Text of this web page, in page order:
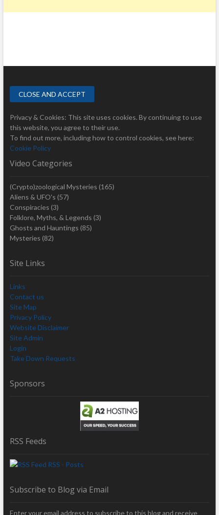
Privacy & Cookies: This site uses cookies. By continuing to use
this website, you agree to their use.
To find out more, including how to control cookies, see here:
Cookie Policy
Video Categories
(Crypto)zoological Mysteries (165)
Aliens & UFO's (57)
Conspiracies (3)
Folklore, Myths, & Legends (3)
Ghosts and Hauntings (85)
Mysteries (82)
Site Links
Links
Contact us
Site Map
Privacy Policy
Website Disclaimer
Site Admin
Login
Take Down Requests
Sponsors
RSS Feeds
RSS - Posts
Subscribe to Blog via Email
Enter your email address to subscribe to this blog and receive